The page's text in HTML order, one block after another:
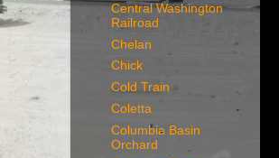
Central Washington
Railroad
Chelan
Chick
Cold Train
Coletta
Columbia Basin
Orchard